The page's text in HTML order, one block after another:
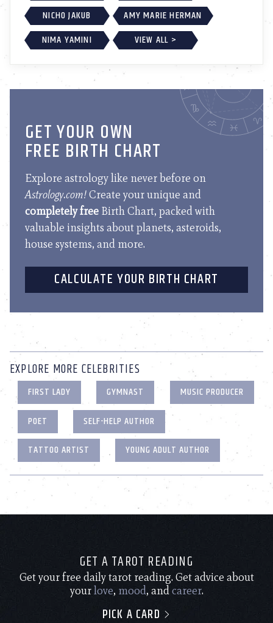
NICHO JAKUB
AMY MARIE HERMAN
NIMA YAMINI
VIEW ALL >
GET YOUR OWN
FREE BIRTH CHART
Explore astrology like never before on
Astrology.com!Create your unique and
completely free Birth Chart, packed with
valuable insights about planets, asteroids,
house systems, and more.
CALCULATE YOUR BIRTH CHART
EXPLORE MORE CELEBRITIES
FIRST LADY GYMNAST
MUSIC PRODUCER
POET
SELF-HELP AUTHOR
TATTOO ARTIST
YOUNG ADULT AUTHOR
GET A TAROT READING
Get your free daily tarot reading. Get advice about
yourlove, mood, andcareer.
PICK A CARD